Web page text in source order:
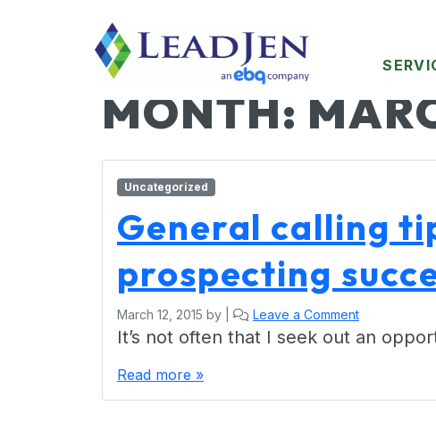
MONTH:
Uncategorized
General calling
prospecting
March 12, 2015 by Leave a Comment
It’s not often that I seek out an
Read more »